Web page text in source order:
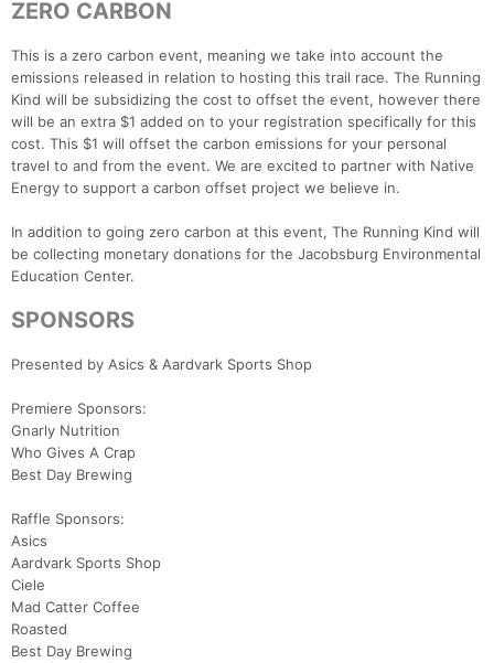
ZERO CARBON
This is a zero carbon event, meaning we take into account the
emissions released in relation to hosting this trail race. The Running
Kind will be subsidizing the cost to offset the event, however there
will be an extra $1 added on to your registration specifically for this
cost. This $1 will offset the carbon emissions for your personal
travel to and from the event. We are excited to partner with Native
Energy to support a carbon offset project we believe in.
In addition to going zero carbon at this event, The Running Kind will
be collecting monetary donations for the Jacobsburg Environmental
Education Center.
SPONSORS
Presented by Asics & Aardvark Sports Shop
Premiere Sponsors:
Gnarly Nutrition
Who Gives A Crap
Best Day Brewing
Raffle Sponsors:
Asics
Aardvark Sports Shop
Ciele
Mad Catter Coffee
Roasted
Best Day Brewing